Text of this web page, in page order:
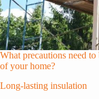
What precautions need
of your home?
Long-lasting insulation